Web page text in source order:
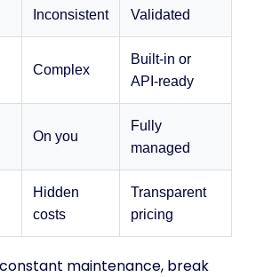
Inconsistent Validated
Complex
Built-in or
API-ready
On you
Fully
managed
Hidden
costs
Transparent
pricing
maintenance, break